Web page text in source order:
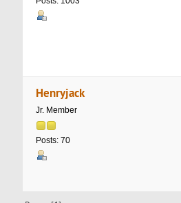
Henryjack
Jr. Member
Posts: 70